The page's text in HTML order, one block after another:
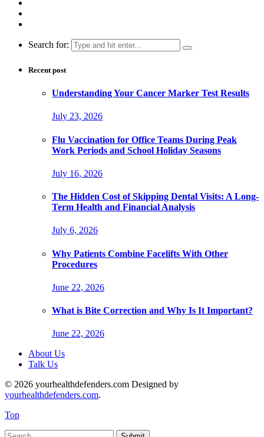
Search for:
Recent post
Understanding Your Cancer Marker Test Results
July 23, 2026
Flu Vaccination for Office Teams During Peak
Work Periods and School Holiday Seasons
July 16, 2026
The Hidden Cost of Skipping Dental Visits: A Long-
Term Health and Financial Analysis
July 6, 2026
Why Patients Combine Facelifts With Other
Procedures
June 22, 2026
What is Bite Correction and Why Is It Important?
June 22, 2026
About Us
Talk Us
© 2026 yourhealthdefenders.com Designed by
yourhealthdefenders.com.
Top